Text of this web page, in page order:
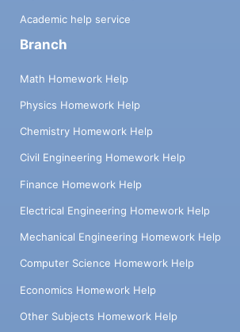
Academic help service
Branch
Math Homework Help
Physics Homework Help
Chemistry Homework Help
Civil Engineering Homework Help
Finance Homework Help
Electrical Engineering Homework Help
Mechanical Engineering Homework Help
Computer Science Homework Help
Economics Homework Help
Other Subjects Homework Help